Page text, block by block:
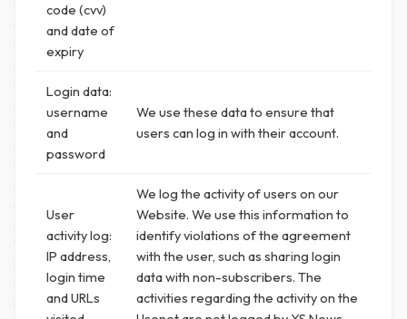
code (cvv)
and date of
expiry
Login data:
username
and
password
We use these data to ensure that
users can log in with their account.
User
activity log:
IP address,
login time
and URLs
We log the activity of users on our
Website. We use this information to
identify violations of the agreement
with the user, such as sharing login
data with non-subscribers. The
activities regarding the activity on the